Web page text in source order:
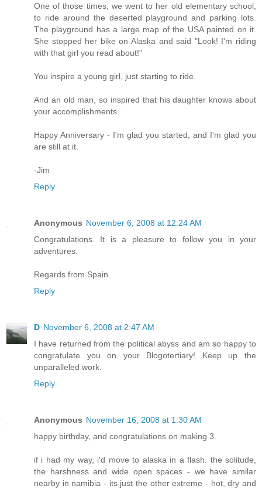
One of those times, we went to her old elementary school,
to ride around the deserted playground and parking lots.
The playground has a large map of the USA painted on it.
She stopped her bike on Alaska and said "Look! I'm riding
with that girl you read about!"
You inspire a young girl, just starting to ride.
And an old man, so inspired that his daughter knows about
your accomplishments.
Happy Anniversary - I'm glad you started, and I'm glad you
are still at it.
-Jim
Reply
Anonymous November 6, 2008 at 12:24 AM
Congratulations. It is a pleasure to follow you in your
adventures.
Regards from Spain.
Reply
D November 6, 2008 at 2:47 AM
I have returned from the political abyss and am so happy to
congratulate you on your Blogotertiary! Keep up the
unparalleled work.
Reply
Anonymous November 16, 2008 at 1:30 AM
happy birthday, and congratulations on making 3.
if i had my way, i'd move to alaska in a flash. the solitude,
the harshness and wide open spaces - we have similar
nearby in namibia - its just the other extreme - hot, dry and